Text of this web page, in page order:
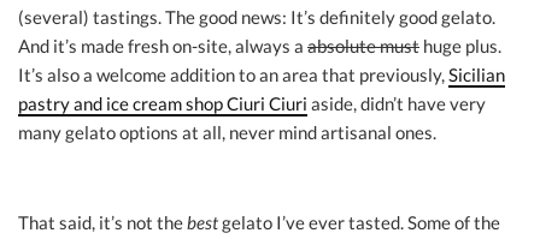
(several) tastings. The good news: It’s definitely good gelato.
And it’s made fresh on-site, always a absolute must huge plus.
It’s also a welcome addition to an area that previously,Sicilian
pastry and ice cream shop Ciuri Ciuri aside, didn’t have very
many gelato options at all, never mind artisanal ones.
That said, it’s not thebestgelato I’ve ever tasted. Some of the